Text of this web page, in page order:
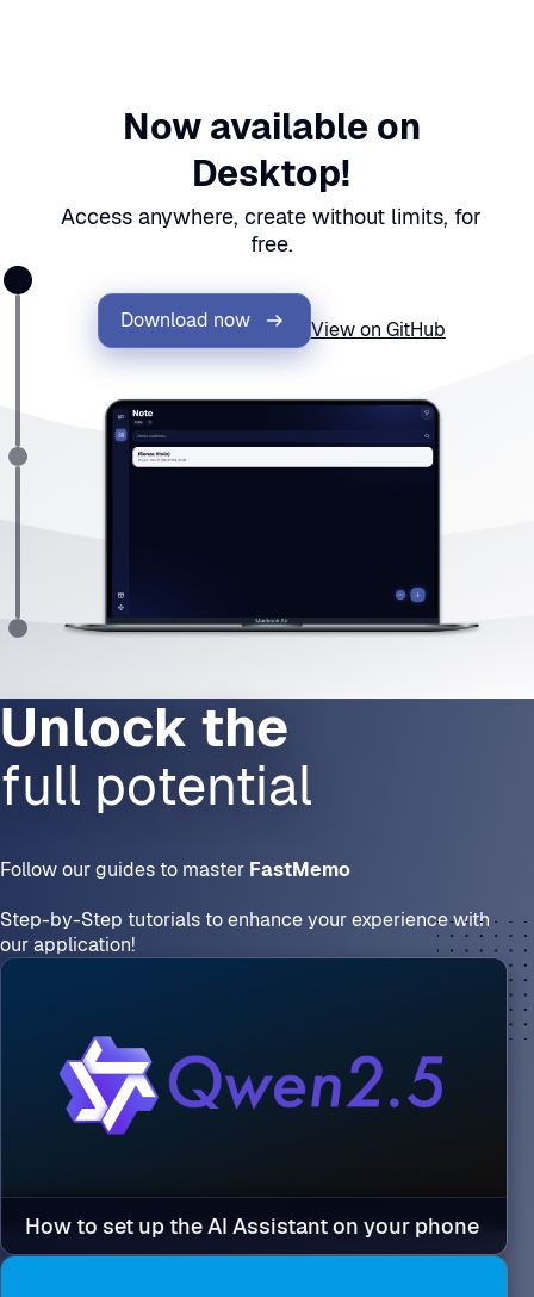
Now available on
Desktop!
Access anywhere, create without limits, for
free.
Download now View on GitHub
full potential
Follow our guides to master FastMemo
Step-by-Step tutorials to enhance your experience with
our application!
How to set up the AI Assistant on your phone